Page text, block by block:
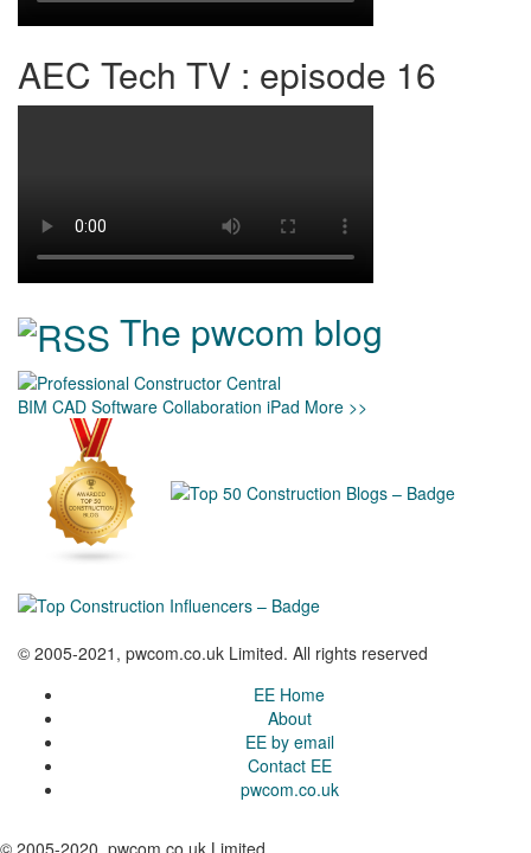
AEC Tech TV : episode 16
The pwcom blog
BIM CAD Software Collaboration iPad More >>
© 2005-2021, pwcom.co.uk Limited. All rights reserved
EE Home
About
EE by email
Contact EE
pwcom.co.uk
© 2005-2020, pwcom.co.uk Limited.